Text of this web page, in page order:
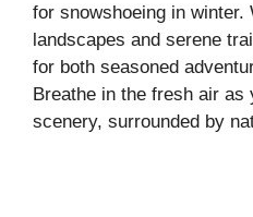
for snowshoeing in winter.
landscapes and serene
for both seasoned
Breathe in the fresh air as
scenery, surrounded by